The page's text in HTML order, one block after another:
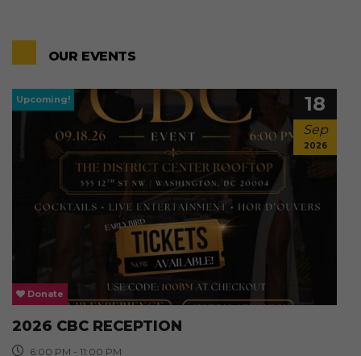
OUR EVENTS
Donate
18
Sep
2026
2026 CBC RECEPTION
6:00 PM - 11:00 PM